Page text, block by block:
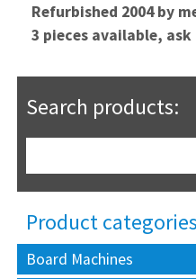
Refurbished 2004 by
3 pieces available,
Search products:
Product
Board Machines